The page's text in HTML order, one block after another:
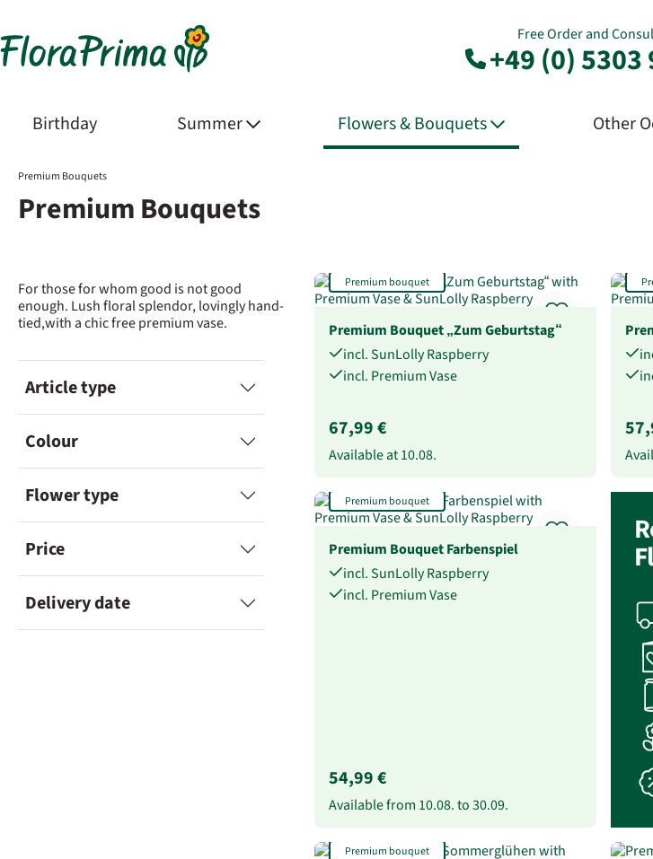
Free Order and
+49 (0) 5303
Birthday Summer Flowers & Bouquets Other
Premium Bouquets
Premium Bouquets
For those for whom good is not good
enough. Lush floral splendor, lovingly hand-
tied,with a chic free premium vase.
Article type
Colour
Flower type
Price
Delivery date
Premium bouquet
Premium Bouquet „Zum Geburtstag“
incl. SunLolly Raspberry
incl. Premium Vase
67,99 €
Available at10.08.
Premium bouquet
Premium Bouquet Farbenspiel
incl. SunLolly Raspberry
incl. Premium Vase
54,99 €
Available from 10.08.to30.09.
Premium bouquet